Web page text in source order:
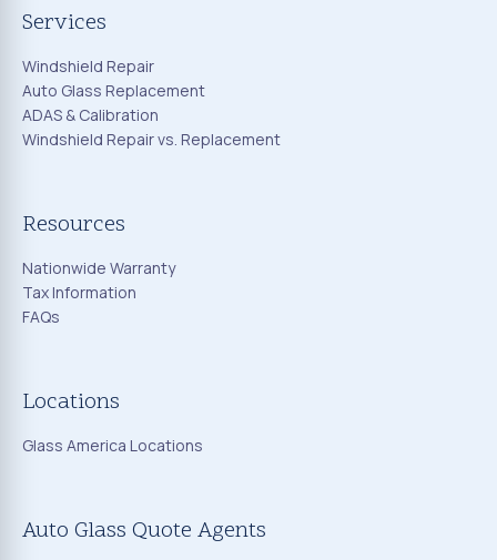
Services
Windshield Repair
Auto Glass Replacement
ADAS & Calibration
Windshield Repair vs. Replacement
Resources
Nationwide Warranty
Tax Information
FAQs
Locations
Glass America Locations
Auto Glass Quote Agents